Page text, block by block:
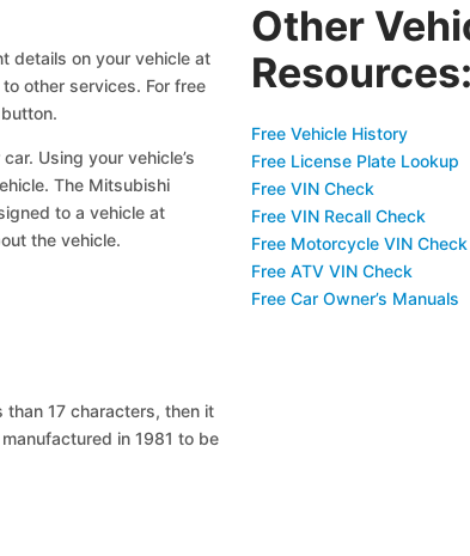
details on your vehicle at
other services. For free
Using your vehicle’s
The Mitsubishi
to a vehicle at
the vehicle.
17 characters, then it
in 1981 to be
Other
Resources:
Free Vehicle History
Free License Plate Lookup
Free VIN Check
Free VIN Recall Check
Free Motorcycle VIN Check
Free ATV VIN Check
Free Car Owner’s Manuals